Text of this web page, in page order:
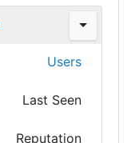
Users
Last Seen
Reputation